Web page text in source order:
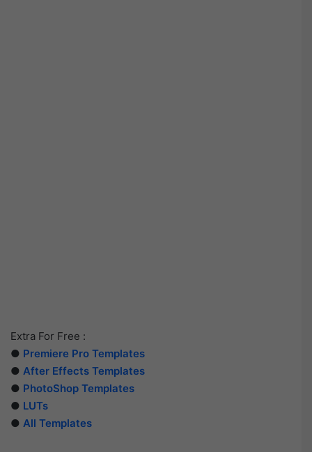
Extra For Free :
● Premiere Pro Templates
● After Effects Templates
● PhotoShop Templates
● LUTs
● All Templates